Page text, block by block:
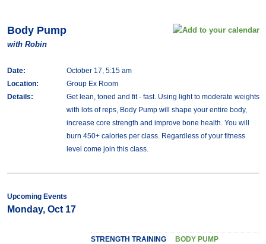
Body Pump
with Robin
Date:
October 17, 5:15 am
Location:
Group Ex Room
Details:
Get lean, toned and fit - fast. Using light to moderate weights
with lots of reps, Body Pump will shape your entire body,
increase core strength and improve bone health. You will
burn 450+ calories per class. Regardless of your fitness
level come join this class.
Upcoming Events
Monday, Oct 17
STRENGTH TRAINING BODY PUMP